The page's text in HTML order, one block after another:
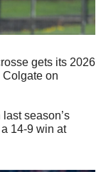
gets its 2026
on
season’s
14-9 win at